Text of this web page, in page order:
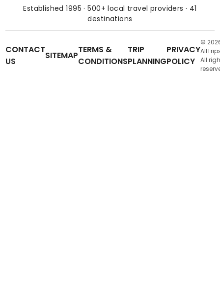
Established 1995 · 500+ local travel providers · 41
destinations
CONTACT
US
SITEMAP
TERMS &
CONDITIONS
TRIP
PLANNING
PRIVACY
POLICY
©
All